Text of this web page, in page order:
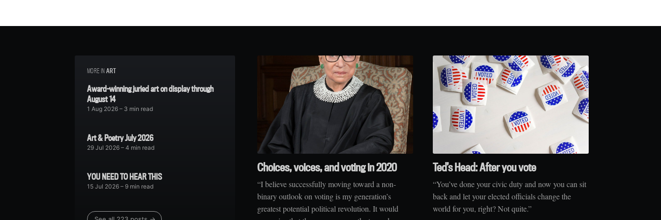
MORE IN ART
Award-winning juried art on display through
August 14
1 Aug 2026 – 3 min read
Art & Poetry July 2026
29 Jul 2026 – 4 min read
YOU NEED TO HEAR THIS
15 Jul 2026 – 9 min read
Choices, voices, and voting in 2020
“I believe successfully moving toward a non-
binary outlook on voting is my generation’s
greatest potential political revolution. It would
Ted’s Head: After you vote
“You’ve done your civic duty and now you can sit
back and let your elected officials change the
world for you, right? Not quite.”